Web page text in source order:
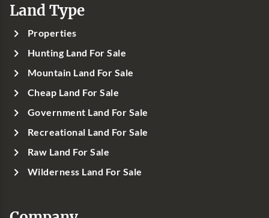
Land Type
Properties
Hunting Land For Sale
Mountain Land For Sale
Cheap Land For Sale
Government Land For Sale
Recreational Land For Sale
Raw Land For Sale
Wilderness Land For Sale